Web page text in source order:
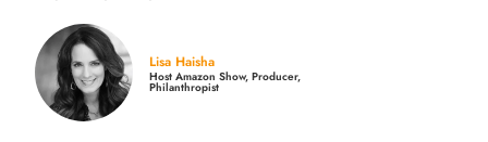
Lisa Haisha
Host Amazon Show, Producer,
Philanthropist